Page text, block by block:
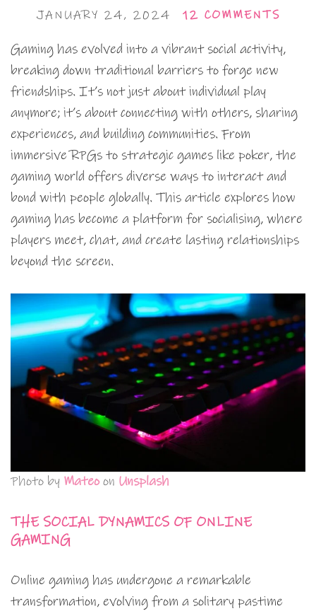
JANUARY 24, 2024 12 COMMENTS
Gaming has evolved into a vibrant social activity,
breaking down traditional barriers to forge new
friendships. It’s not just about individual play
anymore; it’s about connecting with others, sharing
experiences, and building communities. From
immersive RPGs to strategic games like poker, the
gaming world offers diverse ways to interact and
bond with people globally. This article explores how
gaming has become a platform for socialising, where
players meet, chat, and create lasting relationships
beyond the screen.
Photo by Mateoon Unsplash
THE SOCIAL DYNAMICS OF ONLINE
GAMING
Online gaming has undergone a remarkable
transformation, evolving from a solitary pastime